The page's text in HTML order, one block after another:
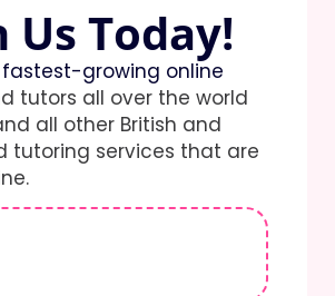
Today!
growing online
tutors all over the world
and all other British and
tutoring services that are